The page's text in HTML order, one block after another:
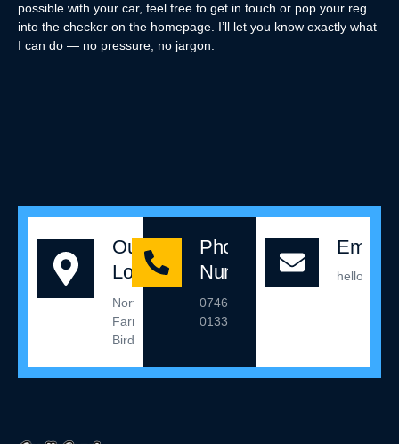
possible with your car, feel free to get in touch or pop your reg
into the checker on the homepage. I’ll let you know exactly what
I can do — no pressure, no jargon.
Our
Location
Northleigh
Farm,
Birdham
Phone
Number
07467
013342
Email